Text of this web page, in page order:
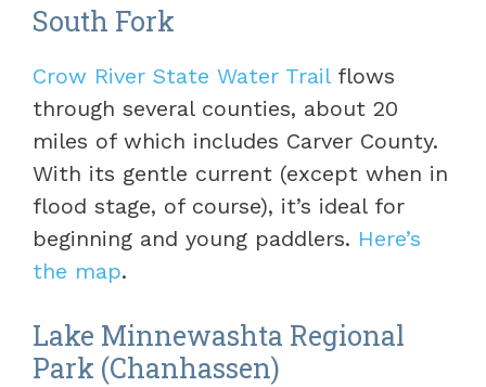
South Fork
Crow River State Water Trailflows
through several counties, about 20
miles of which includes Carver County.
With its gentle current (except when in
flood stage, of course), it’s ideal for
beginning and young paddlers. Here’s
the map.
Lake Minnewashta Regional
Park (Chanhassen)